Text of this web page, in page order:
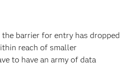
barrier for entry has dropped
reach of smaller
to have an army of data